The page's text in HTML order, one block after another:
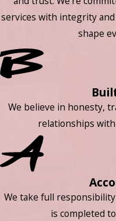
services with integrity and
shape
We believe in honesty,
relationships
We take full
is completed